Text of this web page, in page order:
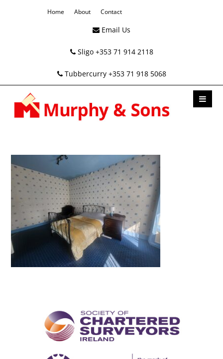
Home About Contact
Email Us
Sligo +353 71 914 2118
Tubbercurry +353 71 918 5068